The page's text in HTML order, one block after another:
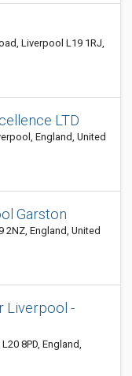
Liverpool L19 1RJ,
LTD
England, United
Garston
2NZ, England, United
Liverpool -
8PD, England,